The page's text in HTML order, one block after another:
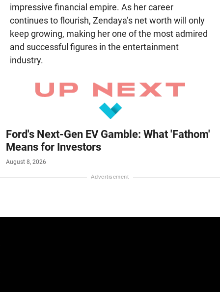
impressive financial empire. As her career
continues to flourish, Zendaya’s net worth will only
keep growing, making her one of the most admired
and successful figures in the entertainment
industry.
Ford's Next-Gen EV Gamble: What 'Fathom'
Means for Investors
August 8, 2026